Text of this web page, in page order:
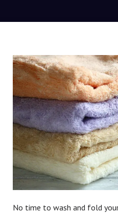
No time to wash and fold